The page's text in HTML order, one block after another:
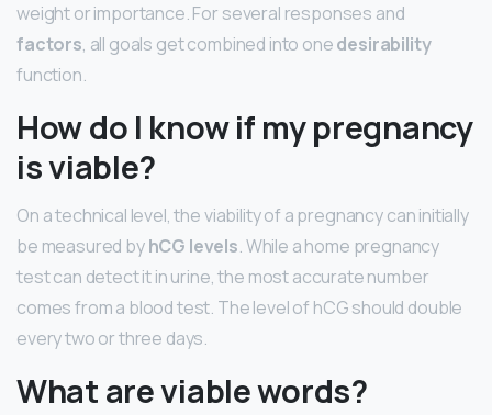
weight or importance. For several responses and
factors, all goals get combined into onedesirability
function.
How do I know if my pregnancy
is viable?
On a technical level, the viability of a pregnancy can initially
be measured byhCG levels. While a home pregnancy
test can detect it in urine, the most accurate number
comes from a blood test. The level of hCG should double
every two or three days.
What are viable words?